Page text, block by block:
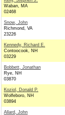
Waban, MA
02468
Snow, John
Richmond, VA
23226
Kennedy, Richard E.
Contoocook, NH
03229
Bobbett, Jonathan
Rye, NH
03870
Koziol, Donald P.
Wolfeboro, NH
03894
Allard, John